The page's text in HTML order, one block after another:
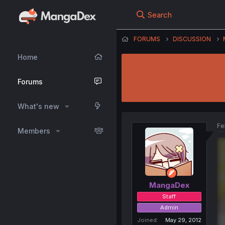
Home
Forums
What's new
Members
Search
FORUMS DISCUSSION
MangaDex
Staff
Admin
Joined
May 29, 2012